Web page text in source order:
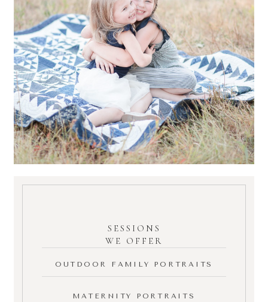
SESSIONS
WE OFFER
OUTDOOR FAMILY PORTRAITS
MATERNITY PORTRAITS